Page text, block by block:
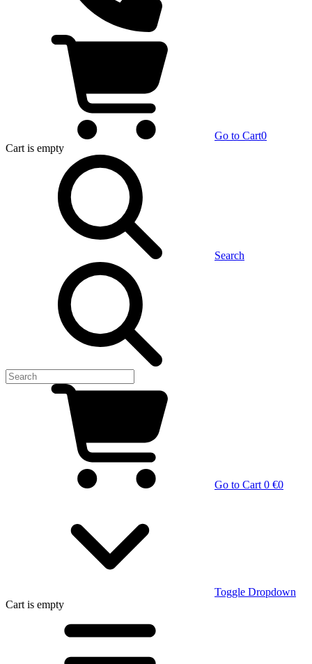
Go to Cart0
Cart is empty
Search
Go to Cart 0 €0
Toggle Dropdown
Cart is empty